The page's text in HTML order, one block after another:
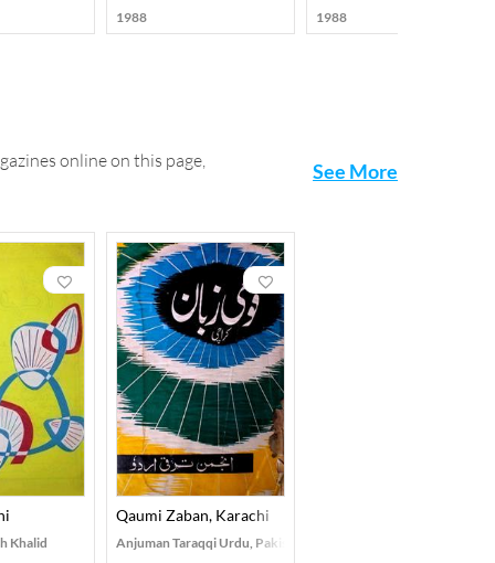
1988 1988
online on this page,
See More
Khalid
Qaumi Zaban, Karachi
Anjuman Taraqqi Urdu, Pakistan